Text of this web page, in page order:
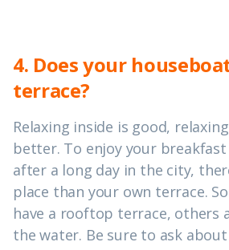
4. Does your
terrace?
Relaxing inside is good,
better. To enjoy your
after a long day in the city,
place than your own terrace.
have a rooftop terrace, others
the water. Be sure to ask